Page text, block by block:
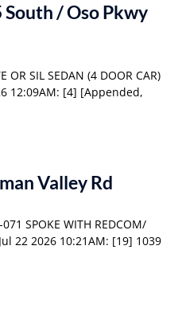
/ Oso Pkwy
SIL SEDAN (4 DOOR CAR)
12:09AM: [4] [Appended,
Valley Rd
SPOKE WITH REDCOM/
22 2026 10:21AM: [19] 1039